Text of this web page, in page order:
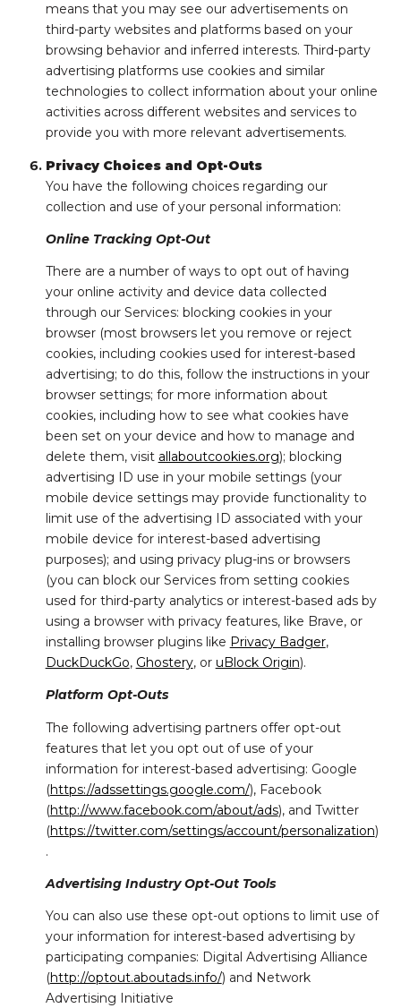
means that you may see our advertisements on
third-party websites and platforms based on your
browsing behavior and inferred interests. Third-party
advertising platforms use cookies and similar
technologies to collect information about your online
activities across different websites and services to
provide you with more relevant advertisements.
Privacy Choices and Opt-Outs
You have the following choices regarding our
collection and use of your personal information:
Online Tracking Opt-Out
There are a number of ways to opt out of having
your online activity and device data collected
through our Services: blocking cookies in your
browser (most browsers let you remove or reject
cookies, including cookies used for interest-based
advertising; to do this, follow the instructions in your
browser settings; for more information about
cookies, including how to see what cookies have
been set on your device and how to manage and
delete them, visit allaboutcookies.org); blocking
advertising ID use in your mobile settings (your
mobile device settings may provide functionality to
limit use of the advertising ID associated with your
mobile device for interest-based advertising
purposes); and using privacy plug-ins or browsers
(you can block our Services from setting cookies
used for third-party analytics or interest-based ads by
using a browser with privacy features, like Brave, or
installing browser plugins like Privacy Badger,
DuckDuckGo, Ghostery, or uBlock Origin).
Platform Opt-Outs
The following advertising partners offer opt-out
features that let you opt out of use of your
information for interest-based advertising: Google
(https://adssettings.google.com/), Facebook
(http://www.facebook.com/about/ads), and Twitter
(https://twitter.com/settings/account/personalization)
.
Advertising Industry Opt-Out Tools
You can also use these opt-out options to limit use of
your information for interest-based advertising by
participating companies: Digital Advertising Alliance
(http://optout.aboutads.info/) and Network
Advertising Initiative